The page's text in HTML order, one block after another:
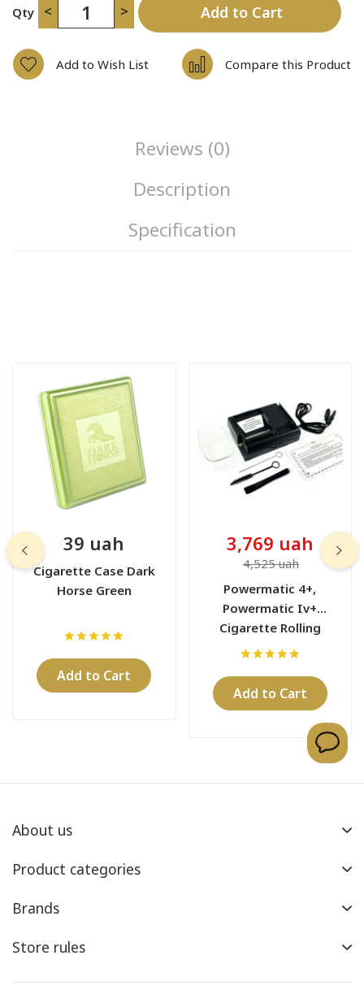
Qty < > Add to Cart
Add to Wish List Compare this Product
Reviews (0)
Description
Specification
39 uah
Cigarette Case Dark
Horse Green
Add to Cart
3,769 uah
4,525 uah
Powermatic 4+,
Powermatic Iv+
Cigarette Rolling
Machine
Add to Cart
About us
Product categories
Brands
Store rules